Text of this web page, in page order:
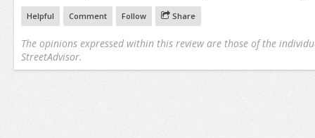
Helpful Comment Follow Share
The opinions expressed within this review are those of the
StreetAdvisor.